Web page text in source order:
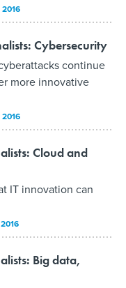
Cybersecurity
continue
more innovative
Cloud and
IT innovation can
Big data,